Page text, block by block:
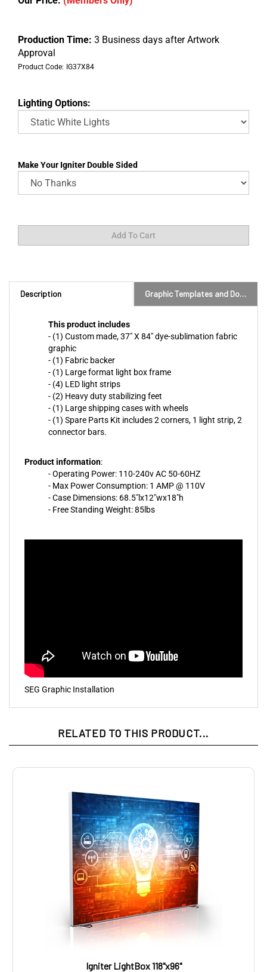
Production Time: 3 Business days after Artwork
Approval
Product Code: IG37X84
Lighting Options:
Make Your Igniter Double Sided
Description Graphic Templates and Downloads
This product includes
- (1) Custom made, 37" X 84" dye-sublimation fabric
graphic
- (1) Fabric backer
- (1) Large format light box frame
- (4) LED light strips
- (2) Heavy duty stabilizing feet
- (1) Large shipping cases with wheels
- (1) Spare Parts Kit includes 2 corners, 1 light strip, 2
connector bars.
Product information:
- Operating Power: 110-240v AC 50-60HZ
- Max Power Consumption: 1 AMP @ 110V
- Case Dimensions: 68.5"lx12"wx18"h
- Free Standing Weight: 85lbs
SEG Graphic Installation
RELATED TO THIS PRODUCT...
Igniter LightBox 118"x96"